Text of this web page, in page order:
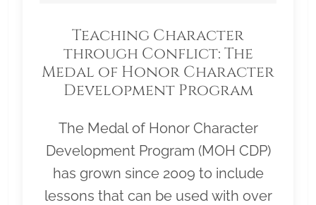
Teaching Character
through Conflict: The
Medal of Honor Character
Development Program
The Medal of Honor Character
Development Program (MOH CDP)
has grown since 2009 to include
lessons that can be used with over